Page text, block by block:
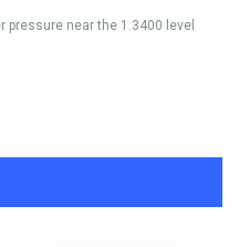
pressure near the 1.3400 level